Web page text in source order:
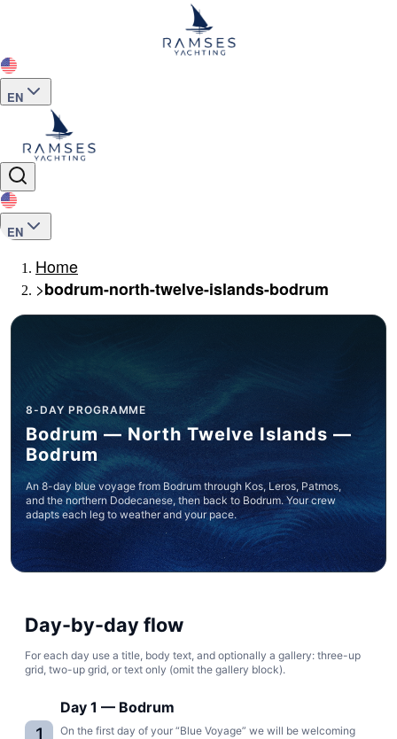
EN
EN
Home
>bodrum-north-twelve-islands-bodrum
8-DAY PROGRAMME
Bodrum — North Twelve Islands —
Bodrum
An 8-day blue voyage from Bodrum through Kos, Leros, Patmos,
and the northern Dodecanese, then back to Bodrum. Your crew
adapts each leg to weather and your pace.
Day-by-day flow
For each day use a title, body text, and optionally a gallery: three-up
grid, two-up grid, or text only (omit the gallery block).
1
Day 1 — Bodrum
On the first day of your “Blue Voyage” we will be welcoming